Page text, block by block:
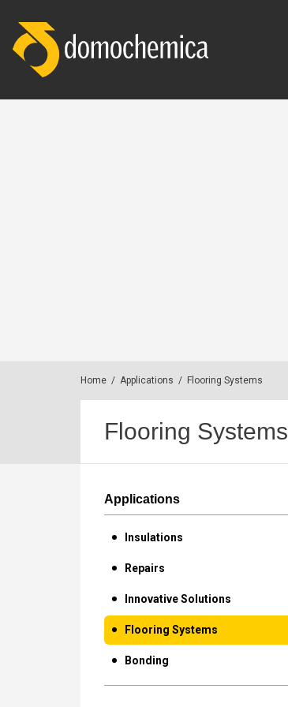
Home / Applications / Flooring Systems
Flooring Systems
Applications
Insulations
Repairs
Innovative Solutions
Flooring Systems
Bonding